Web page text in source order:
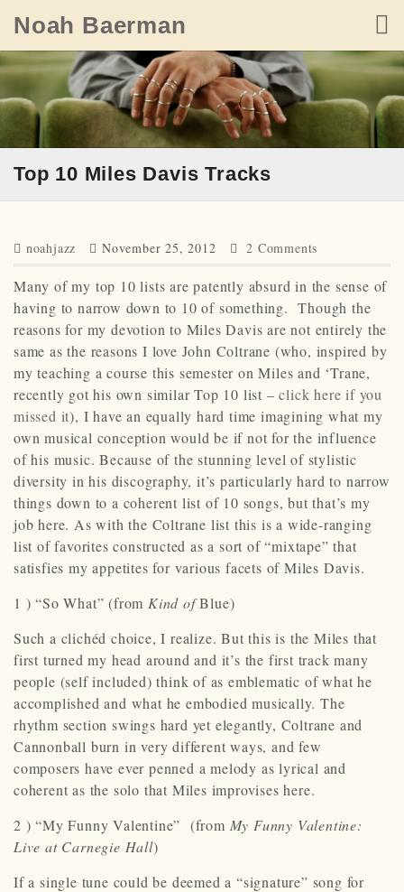
content
Noah Baerman
Top 10 Miles Davis Tracks
noahjazz November 25, 2012 2 Comments
Many of my top 10 lists are patently absurd in the sense of
having to narrow down to 10 of something. Though the
reasons for my devotion to Miles Davis are not entirely the
same as the reasons I love John Coltrane (who, inspired by
my teaching a course this semester on Miles and ‘Trane,
recently got his own similar Top 10 list –click here if you
missed it), I have an equally hard time imagining what my
own musical conception would be if not for the influence
of his music. Because of the stunning level of stylistic
diversity in his discography, it’s particularly hard to narrow
things down to a coherent list of 10 songs, but that’s my
job here. As with the Coltrane list this is a wide-ranging
list of favorites constructed as a sort of “mixtape” that
satisfies my appetites for various facets of Miles Davis.
1 ) “So What” (from Kind ofBlue)
Such a clichéd choice, I realize. But this is the Miles that
first turned my head around and it’s the first track many
people (self included) think of as emblematic of what he
accomplished and what he embodied musically. The
rhythm section swings hard yet elegantly, Coltrane and
Cannonball burn in very different ways, and few
composers have ever penned a melody as lyrical and
coherent as the solo that Miles improvises here.
2 ) “My Funny Valentine” (from My Funny Valentine:
Live at Carnegie Hall)
If a single tune could be deemed a “signature” song for